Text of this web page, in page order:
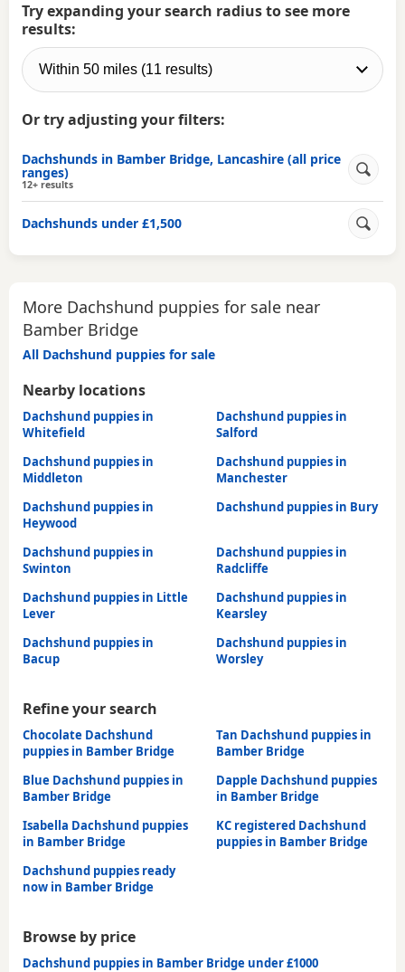
Try expanding your search radius to see more
results:
Or try adjusting your filters:
Dachshunds in Bamber Bridge, Lancashire (all price
ranges)
12+ results
Dachshunds under £1,500
More Dachshund puppies for sale near
Bamber Bridge
All Dachshund puppies for sale
Nearby locations
Dachshund puppies in
Whitefield
Dachshund puppies in
Salford
Dachshund puppies in
Middleton
Dachshund puppies in
Manchester
Dachshund puppies in
Heywood
Dachshund puppies in Bury
Dachshund puppies in
Swinton
Dachshund puppies in
Radcliffe
Dachshund puppies in Little
Lever
Dachshund puppies in
Kearsley
Dachshund puppies in
Bacup
Dachshund puppies in
Worsley
Refine your search
Chocolate Dachshund
puppies in Bamber Bridge
Tan Dachshund puppies in
Bamber Bridge
Blue Dachshund puppies in
Bamber Bridge
Dapple Dachshund puppies
in Bamber Bridge
Isabella Dachshund puppies
in Bamber Bridge
KC registered Dachshund
puppies in Bamber Bridge
Dachshund puppies ready
now in Bamber Bridge
Browse by price
Dachshund puppies in Bamber Bridge under £1000